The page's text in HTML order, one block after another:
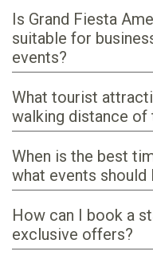
Is Grand Fiesta
suitable for
events?
What tourist
walking distance of
When is the best
what events should
How can I book a
exclusive offers?